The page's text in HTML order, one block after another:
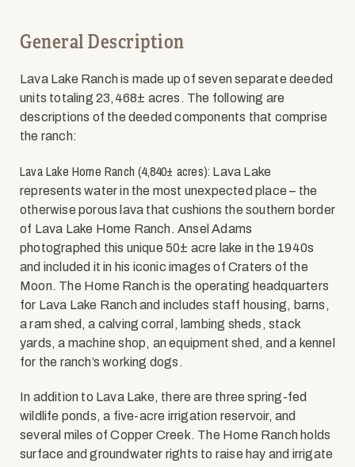
General Description
Lava Lake Ranch is made up of seven separate deeded
units totaling 23,468± acres. The following are
descriptions of the deeded components that comprise
the ranch:
Lava Lake Home Ranch (4,840± acres): Lava Lake
represents water in the most unexpected place – the
otherwise porous lava that cushions the southern border
of Lava Lake Home Ranch. Ansel Adams
photographed this unique 50± acre lake in the 1940s
and included it in his iconic images of Craters of the
Moon. The Home Ranch is the operating headquarters
for Lava Lake Ranch and includes staff housing, barns,
a ram shed, a calving corral, lambing sheds, stack
yards, a machine shop, an equipment shed, and a kennel
for the ranch’s working dogs.
In addition to Lava Lake, there are three spring-fed
wildlife ponds, a five-acre irrigation reservoir, and
several miles of Copper Creek. The Home Ranch holds
surface and groundwater rights to raise hay and irrigate